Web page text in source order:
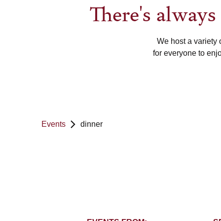
There's
We host a variety
for everyone to
Events dinner